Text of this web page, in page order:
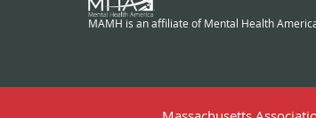
MAMH is an affiliate of Mental Health